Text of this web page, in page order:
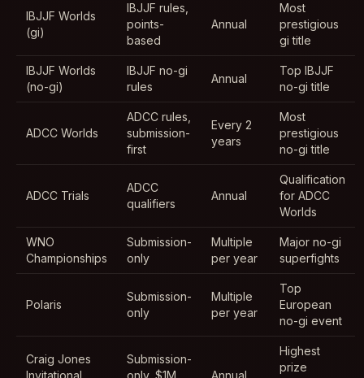
IBJJF Worlds
(gi)
IBJJF rules,
points-
based
Annual
Most
prestigious
gi title
IBJJF Worlds
(no-gi)
IBJJF no-gi
rules
Annual
Top IBJJF
no-gi title
ADCC Worlds
ADCC rules,
submission-
first
Every 2
years
Most
prestigious
no-gi title
ADCC Trials
ADCC
qualifiers
Annual
Qualification
for ADCC
Worlds
WNO
Championships
Submission-
only
Multiple
per year
Major no-gi
superfights
Polaris
Submission-
only
Multiple
per year
Top
European
no-gi event
Craig Jones
Invitational
Submission-
only, $1M
Annual
Highest
prize